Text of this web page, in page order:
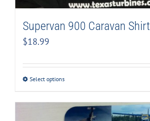
Supervan 900 Caravan Shirt
$18.99
Select options